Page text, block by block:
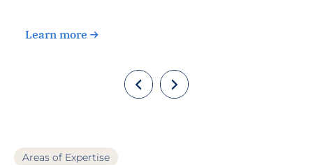
Learn more
Areas of Expertise